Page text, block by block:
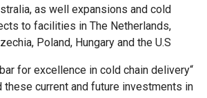
as well expansions and cold
to facilities in The Netherlands,
Poland, Hungary and the U.S.
bar for excellence in cold chain delivery
these current and future investments in